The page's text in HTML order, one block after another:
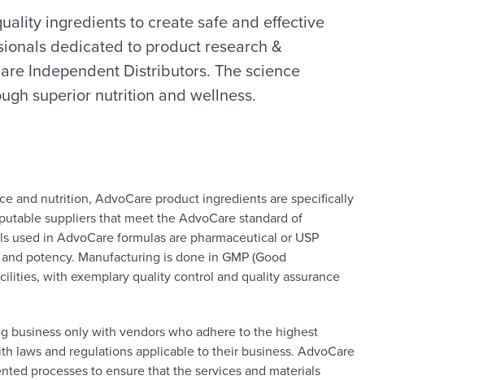
ingredients to create safe and effective
dedicated to product research &
Independent Distributors. The science
superior nutrition and wellness.
and nutrition, AdvoCare product ingredients are specifically
suppliers that meet the AdvoCare standard of
used in AdvoCare formulas are pharmaceutical or USP
potency. Manufacturing is done in GMP (Good
with exemplary quality control and quality assurance
business only with vendors who adhere to the highest
laws and regulations applicable to their business. AdvoCare
processes to ensure that the services and materials